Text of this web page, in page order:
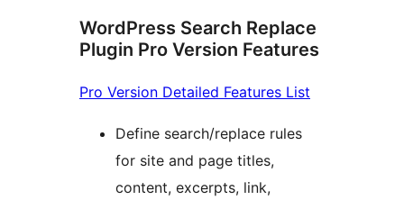
WordPress Search Replace
Plugin Pro Version Features
Pro Version Detailed Features List
Define search/replace rules
for site and page titles,
content, excerpts, link,